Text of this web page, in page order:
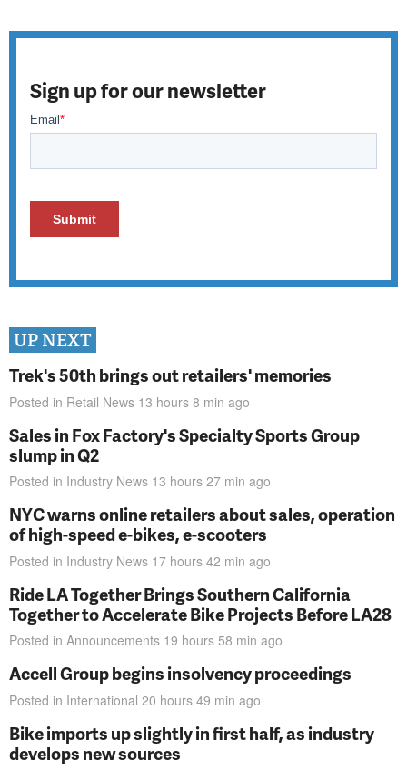
Sign up for our newsletter
UP NEXT
Trek's 50th brings out retailers' memories
Posted in Retail News 13 hours 8 min ago
Sales in Fox Factory's Specialty Sports Group
slump in Q2
Posted in Industry News 13 hours 27 min ago
NYC warns online retailers about sales, operation
of high-speed e-bikes, e-scooters
Posted in Industry News 17 hours 42 min ago
Ride LA Together Brings Southern California
Together to Accelerate Bike Projects Before LA28
Posted in Announcements 19 hours 58 min ago
Accell Group begins insolvency proceedings
Posted in International 20 hours 49 min ago
Bike imports up slightly in first half, as industry
develops new sources